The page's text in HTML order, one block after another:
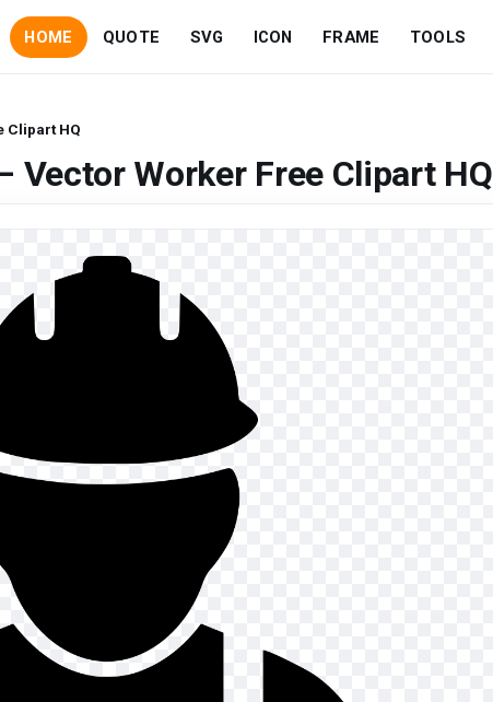
HOME QUOTE SVG ICON FRAME TOOLS
Clipart HQ
Vector Worker Free Clipart HQ